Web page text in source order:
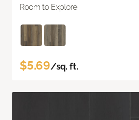
Room to Explore
$5.69/sq. ft.